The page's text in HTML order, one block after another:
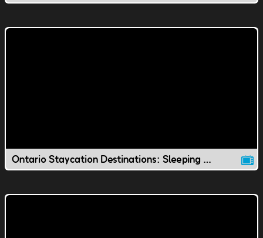
Ontario Staycation Destinations: Sleeping Giant